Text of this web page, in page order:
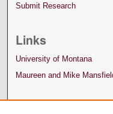
Submit Research
Links
University of Montana
Maureen and Mike